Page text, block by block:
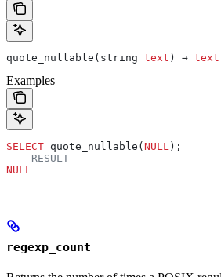
quote_nullable(string text ) → text
Examples
SELECT quote_nullable( NULL );
----RESULT
NULL
regexp_count